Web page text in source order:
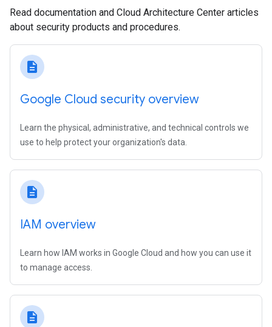
Read documentation and Cloud Architecture Center articles
about security products and procedures.
description
Google Cloud security overview
Learn the physical, administrative, and technical controls we
use to help protect your organization's data.
description
IAM overview
Learn how IAM works in Google Cloud and how you can use it
to manage access.
description